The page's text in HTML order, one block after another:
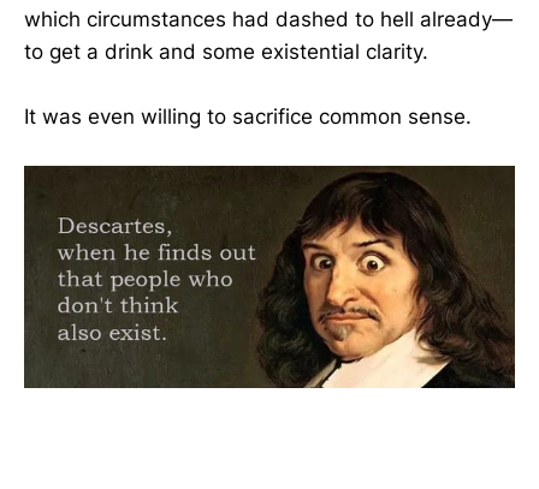
which circumstances had dashed to hell already—
to get a drink and some existential clarity.
It was even willing to sacrifice common sense.